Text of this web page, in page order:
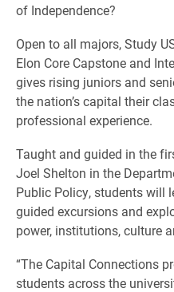
of Independence?
Open to all majors, Study
Elon Core Capstone and
gives rising juniors and
the nation’s capital their
professional experience.
Taught and guided in the
Joel Shelton in the
Public Policy, students will
guided excursions and
power, institutions, culture
“The Capital Connections
students across the